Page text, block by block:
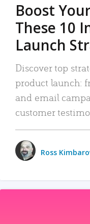
Boost
These 10
Launch
Discover top
product launch:
and email
customer
Ross